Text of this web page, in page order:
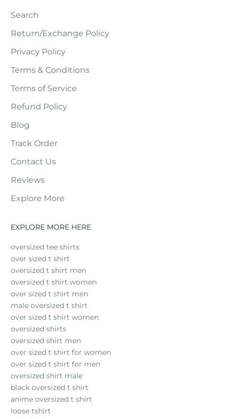
Search
Return/Exchange Policy
Privacy Policy
Terms & Conditions
Terms of Service
Refund Policy
Blog
Track Order
Contact Us
Reviews
Explore More
EXPLORE MORE HERE
oversized tee shirts
over sized t shirt
oversized t shirt men
oversized t shirt women
over sized t shirt men
male oversized t shirt
over sized t shirt women
oversized shirts
oversized shirt men
over sized t shirt for women
over sized t shirt for men
oversized shirt male
black oversized t shirt
anime oversized t shirt
loose tshirt